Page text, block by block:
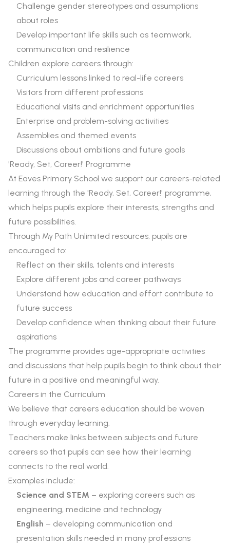
Challenge gender stereotypes and assumptions
about roles
Develop important life skills such as teamwork,
communication and resilience
Children explore careers through:
Curriculum lessons linked to real-life careers
Visitors from different professions
Educational visits and enrichment opportunities
Enterprise and problem-solving activities
Assemblies and themed events
Discussions about ambitions and future goals
'Ready, Set, Career!' Programme
At Eaves Primary School we support our careers-related
learning through the 'Ready, Set, Career!' programme,
which helps pupils explore their interests, strengths and
future possibilities.
Through My Path Unlimited resources, pupils are
encouraged to:
Reflect on their skills, talents and interests
Explore different jobs and career pathways
Understand how education and effort contribute to
future success
Develop confidence when thinking about their future
aspirations
The programme provides age-appropriate activities
and discussions that help pupils begin to think about their
future in a positive and meaningful way.
Careers in the Curriculum
We believe that careers education should be woven
through everyday learning.
Teachers make links between subjects and future
careers so that pupils can see how their learning
connects to the real world.
Examples include:
Science and STEM – exploring careers such as
engineering, medicine and technology
English – developing communication and
presentation skills needed in many professions